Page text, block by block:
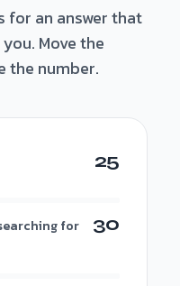
for an answer that
Move the
the number.
25
for
30